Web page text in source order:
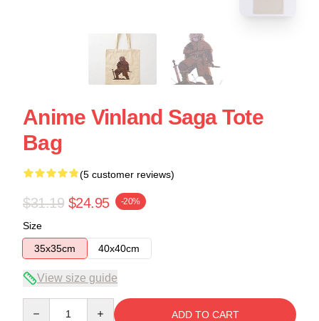
Anime Vinland Saga Tote
Bag
(5 customer reviews)
$31.19 $24.95 -20%
Size
35x35cm
40x40cm
View size guide
ADD TO CART